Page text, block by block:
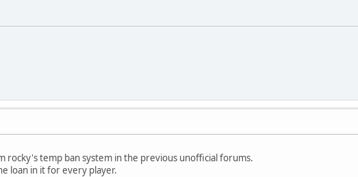
rocky's temp ban system in the previous unofficial forums.
loan in it for every player.